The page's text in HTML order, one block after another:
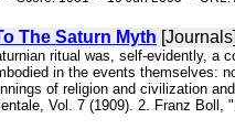
The Saturn Myth
ritual was, self-evidently, a
in the events themselves:
of religion and civilization
Vol. 7 (1909). 2. Franz